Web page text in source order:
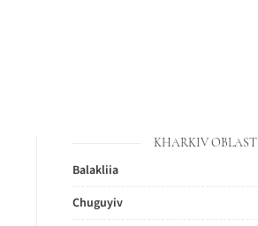
KHARKIV OBLAST
Balakliia
Chuguyiv